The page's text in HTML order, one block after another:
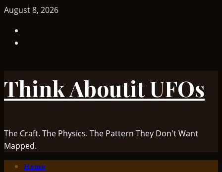
Skip
content
August 8, 2026
Think Aboutit UFOs
The Craft. The Physics. The Pattern They Don't Want
Mapped.
PrimaryHome